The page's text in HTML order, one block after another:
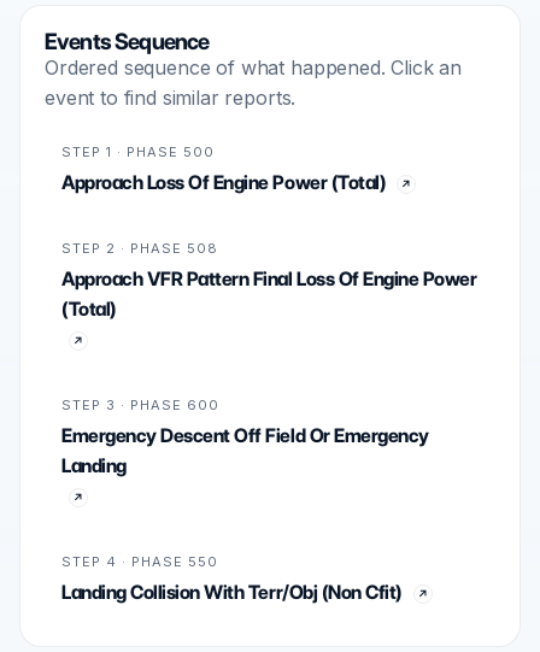
Events Sequence
Ordered sequence of what happened. Click an
event to find similar reports.
STEP 1 · PHASE 500
Approach Loss Of Engine Power (Total)
STEP 2 · PHASE 508
Approach VFR Pattern Final Loss Of Engine Power
(Total)
STEP 3 · PHASE 600
Emergency Descent Off Field Or Emergency
Landing
STEP 4 · PHASE 550
Landing Collision With Terr/Obj (Non Cfit)